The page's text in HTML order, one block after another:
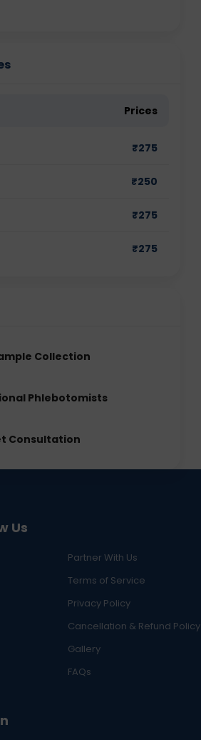
Prices
₹275
₹250
₹275
₹275
Collection
Phlebotomists
Consultation
Us
Partner With Us
Terms of Service
Privacy Policy
Cancellation & Refund Policy
Gallery
FAQs